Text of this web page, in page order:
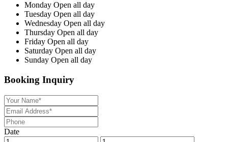
Monday Open all day
Tuesday Open all day
Wednesday Open all day
Thursday Open all day
Friday Open all day
Saturday Open all day
Sunday Open all day
Booking Inquiry
Date